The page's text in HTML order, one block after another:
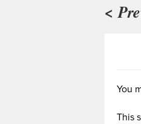
<
You
This